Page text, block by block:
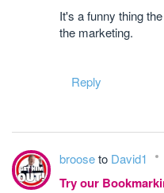
It's a funny thing
the marketing.
Reply
brooseto David1
Try our